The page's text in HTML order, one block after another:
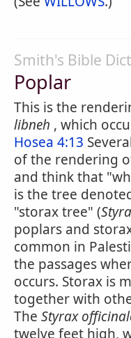
Smith's Bible
Poplar
This is the
libneh , which
Hosea 4:13
of the rendering
and think that
is the tree
"storax tree" (
poplars and
common in
the passages
occurs. Storax is
together with
The Styrax
twelve feet high,